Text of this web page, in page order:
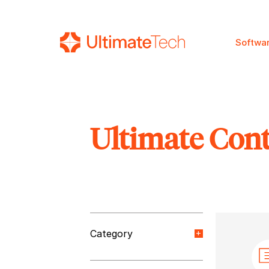
SEARCH
Ultimate
Category